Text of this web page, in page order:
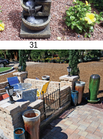
31